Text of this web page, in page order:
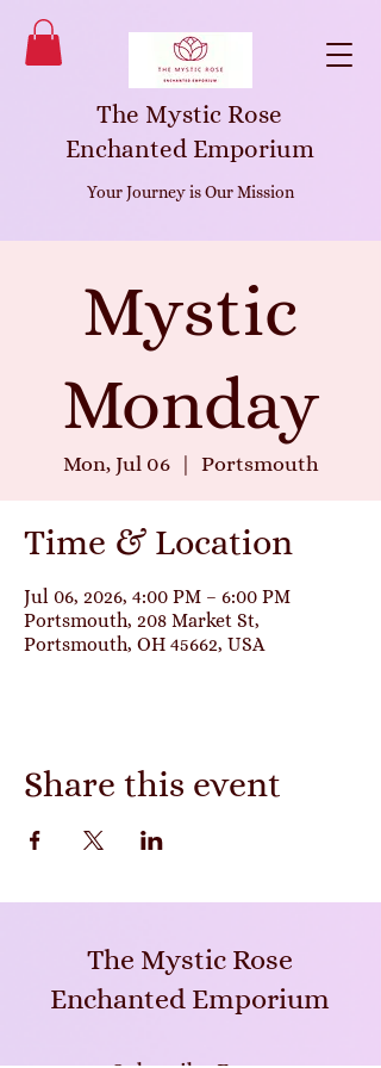
The Mystic Rose
Enchanted Emporium
Your Journey is Our Mission
Mystic
Monday
Mon, Jul 06
  |
Portsmouth
Time & Location
Jul 06, 2026, 4:00 PM – 6:00 PM
Portsmouth, 208 Market St,
Portsmouth, OH 45662, USA
Share this event
The Mystic Rose
Enchanted Emporium